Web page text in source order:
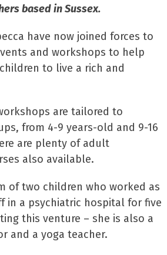
based in Sussex.
have now joined forces to
and workshops to help
to live a rich and
are tailored to
from 4-9 years-old and 9-16
are plenty of adult
also available.
of two children who worked as
in a psychiatric hospital for five
this venture – she is also a
and a yoga teacher.